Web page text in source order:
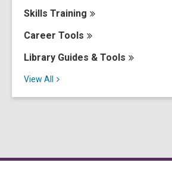
Skills Training
Career Tools
Library Guides & Tools
View All